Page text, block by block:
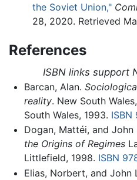
the Soviet Union,"
28, 2020. Retrieved
References
ISBN links support
Barcan, Alan.
reality. New South
South Wales, 1993.
Dogan, Mattéi, and John
the Origins of Regimes
Littlefield, 1998. ISBN
Elias, Norbert, and John